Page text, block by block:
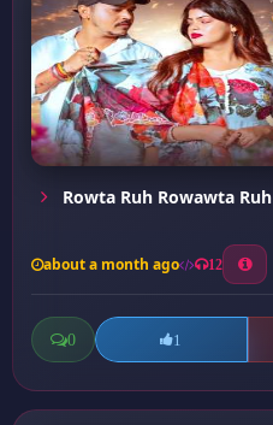
Rowta Ruh Rowawta Ruh
about a month ago 12
0 1